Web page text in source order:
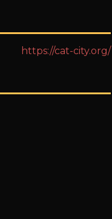
https://cat-city.org/